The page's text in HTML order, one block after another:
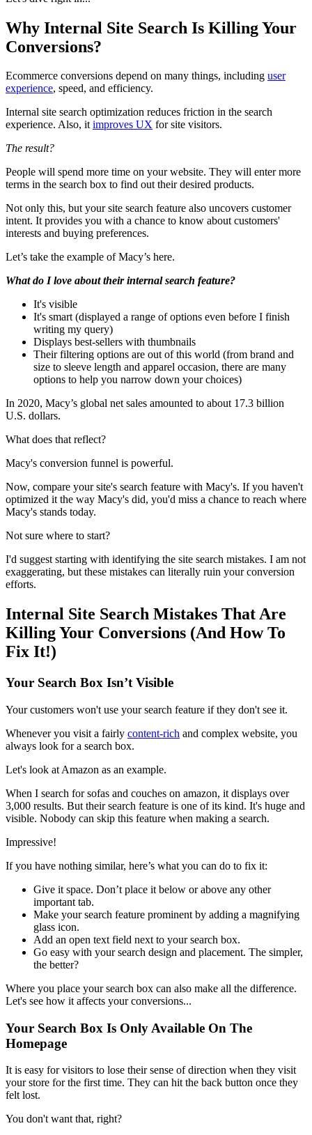
Why Internal Site Search Is Killing Your
Conversions?
Ecommerce conversions depend on many things, including user
experience, speed, and efficiency.
Internal site search optimization reduces friction in the search
experience. Also, itimproves UX for site visitors.
The result?
People will spend more time on your website. They will enter more
terms in the search box to find out their desired products.
Not only this, but your site search feature also uncovers customer
intent. It provides you with a chance to know about customers'
interests and buying preferences.
Let’s take the example of Macy’s here.
What do I love about their internal search feature?
It's visible
It's smart (displayed a range of options even before I finish
writing my query)
Displays best-sellers with thumbnails
Their filtering options are out of this world (from brand and
size to sleeve length and apparel occasion, there are many
options to help you narrow down your choices)
In 2020, Macy’s global net sales amounted to about 17.3 billion
U.S. dollars.
What does that reflect?
Macy's conversion funnel is powerful.
Now, compare your site's search feature with Macy's. If you haven't
optimized it the way Macy's did, you'd miss a chance to reach where
Macy's stands today.
Not sure where to start?
I'd suggest starting with identifying the site search mistakes. I am not
exaggerating, but these mistakes can literally ruin your conversion
efforts.
Internal Site Search Mistakes That Are
Killing Your Conversions (And How To
Fix It!)
Your Search Box Isn’t Visible
Your customers won't use your search feature if they don't see it.
Whenever you visit a fairly content-rich and complex website, you
always look for a search box.
Let's look at Amazon as an example.
When I search for sofas and couches on amazon, it displays over
3,000 results. But their search feature is one of its kind. It's huge and
visible. Nobody can skip this feature when making a search.
Impressive!
If you have nothing similar, here’s what you can do to fix it:
Give it space. Don’t place it below or above any other
important tab.
Make your search feature prominent by adding a magnifying
glass icon.
Add an open text field next to your search box.
Go easy with your search design and placement. The simpler,
the better?
Where you place your search box can also make all the difference.
Let's see how it affects your conversions...
Your Search Box Is Only Available On The
Homepage
It is easy for visitors to lose their sense of direction when they visit
your store for the first time. They can hit the back button once they
felt lost.
You don't want that, right?